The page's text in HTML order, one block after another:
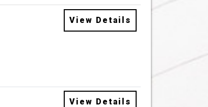
View Details
View Details
View Details